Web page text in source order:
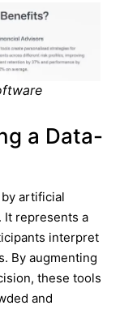
a Data-
artificial
It represents a
interpret
By augmenting
these tools
and